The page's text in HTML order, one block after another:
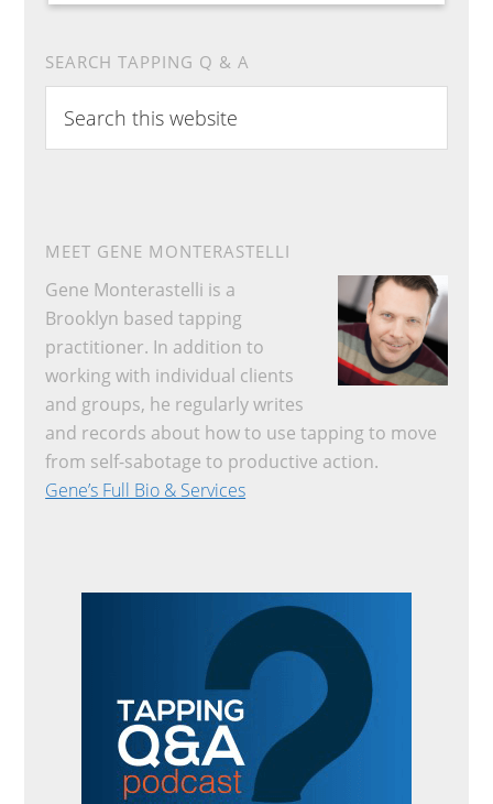
SEARCH TAPPING Q & A
this
website
MEET GENE MONTERASTELLI
Gene Monterastelli is a
Brooklyn based tapping
practitioner. In addition to
working with individual clients
and groups, he regularly writes
and records about how to use tapping to move
from self-sabotage to productive action.
Gene’s Full Bio & Services